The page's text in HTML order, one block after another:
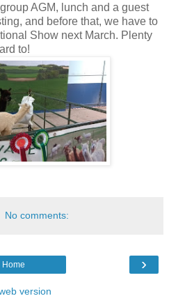
AGM, lunch and a guest
and before that, we have to
Show next March. Plenty
to!
No comments:
›
Home
version